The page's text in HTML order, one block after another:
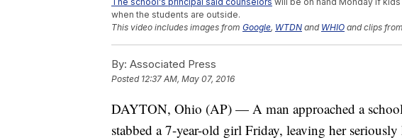
when the students are outside.
This video includes images from Google, WTDN and WHIO and clips from
By: Associated Press
Posted 12:37 AM, May 07, 2016
DAYTON, Ohio (AP) — A man approached a
stabbed a 7-year-old girl Friday, leaving her